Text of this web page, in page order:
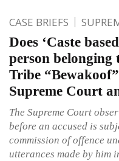
CASE BRIEFS
Does ‘Caste
person belonging
Tribe
Supreme Court
The Supreme Court
before an accused is
commission of offence
utterances made by him